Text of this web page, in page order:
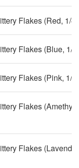
Flakes (Red, 1/4
Flakes (Blue, 1/4
Flakes (Pink, 1/4
Flakes
Flakes